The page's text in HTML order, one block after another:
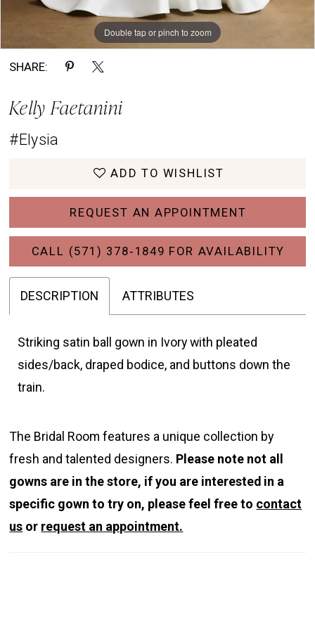
Double tap or pinch to zoom
Double tap or pinch to zoom
Double tap or pinch to zoom
SHARE:
Kelly Faetanini
#Elysia
ADD TO WISHLIST
REQUEST AN APPOINTMENT
CALL (571) 378‑1849 FOR AVAILABILITY
DESCRIPTION ATTRIBUTES
Striking satin ball gown in Ivory with pleated
sides/back, draped bodice, and buttons down the
train.
The Bridal Room features a unique collection by
fresh and talented designers. Please note not all
gowns are in the store, if you are interested in a
specific gown to try on, please feel free to contact
us or request an appointment.